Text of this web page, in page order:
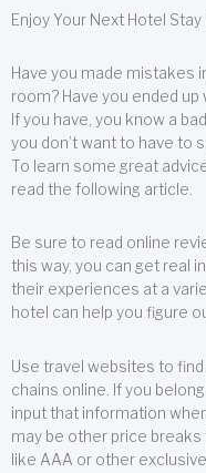
Enjoy Your Next Hotel
Have you made mistakes
room? Have you ended
If you have, you know a
you don’t want to have to
To learn some great
read the following article.
Be sure to read online
this way, you can get real
their experiences at a
hotel can help you figure
Use travel websites to
chains online. If you
input that information
may be other price breaks
like AAA or other